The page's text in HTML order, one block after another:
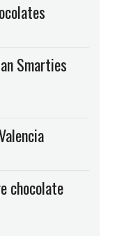
Smarties
chocolate